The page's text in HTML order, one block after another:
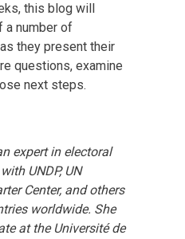
this blog will
a number of
they present their
questions, examine
next steps.
expert in electoral
UNDP, UN
Center, and others
worldwide. She
at the Université de